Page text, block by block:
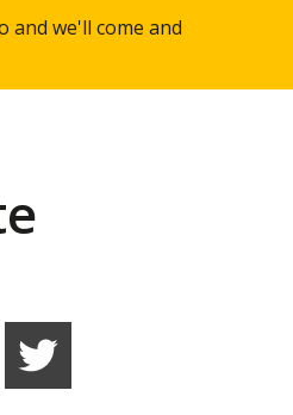
and we'll come and
Share on Twitter